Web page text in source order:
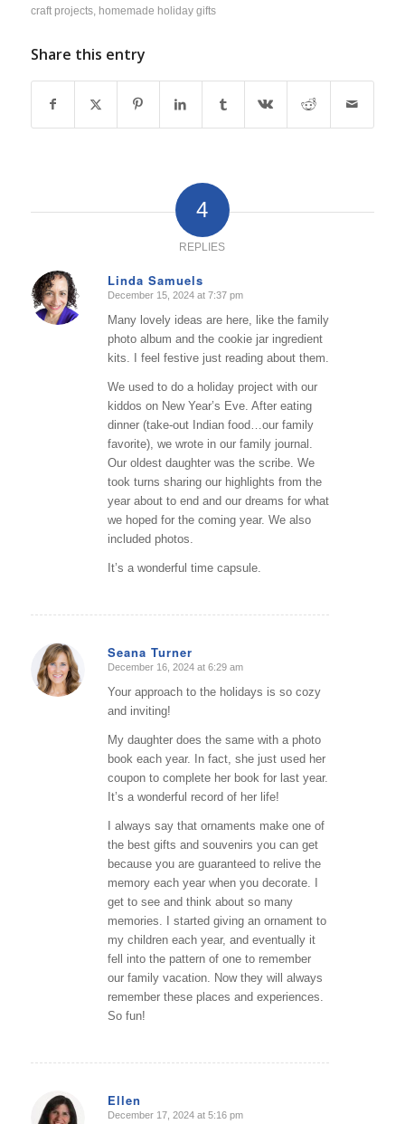
craft projects, homemade holiday gifts
Share this entry
4
REPLIES
Linda Samuels
says:
December 15, 2024 at 7:37 pm
Many lovely ideas are here, like the family
photo album and the cookie jar ingredient
kits. I feel festive just reading about them.
We used to do a holiday project with our
kiddos on New Year’s Eve. After eating
dinner (take-out Indian food…our family
favorite), we wrote in our family journal.
Our oldest daughter was the scribe. We
took turns sharing our highlights from the
year about to end and our dreams for what
we hoped for the coming year. We also
included photos.
It’s a wonderful time capsule.
Seana Turner
says:
December 16, 2024 at 6:29 am
Your approach to the holidays is so cozy
and inviting!
My daughter does the same with a photo
book each year. In fact, she just used her
coupon to complete her book for last year.
It’s a wonderful record of her life!
I always say that ornaments make one of
the best gifts and souvenirs you can get
because you are guaranteed to relive the
memory each year when you decorate. I
get to see and think about so many
memories. I started giving an ornament to
my children each year, and eventually it
fell into the pattern of one to remember
our family vacation. Now they will always
remember these places and experiences.
So fun!
Ellen
says:
December 17, 2024 at 5:16 pm